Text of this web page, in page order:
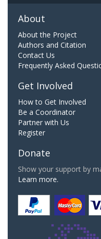
About
About the Project
Authors and Citation
Contact Us
Frequently Asked
Get Involved
How to Get Involved
Be a Coordinator
Partner with Us
Register
Donate
Show your support by
Learn more.